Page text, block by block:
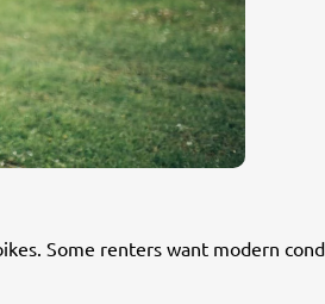
Some renters want modern